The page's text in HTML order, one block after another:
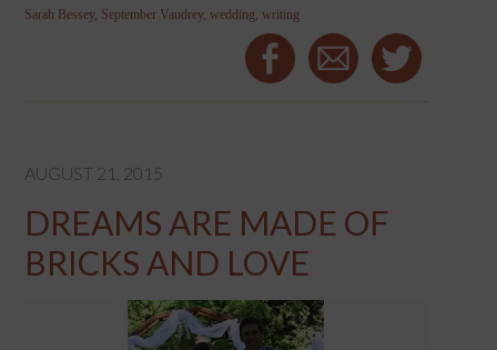
Sarah Bessey, September Vaudrey,wedding,writing
AUGUST 21, 2015
DREAMS ARE MADE OF
BRICKS AND LOVE